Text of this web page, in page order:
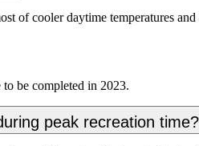
of cooler daytime temperatures
to be completed in 2023.
peak recreation time?